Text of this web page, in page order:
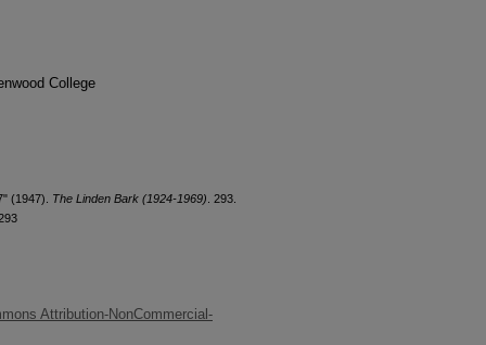
College
(1947). The Linden Bark (1924-1969) . 293.
Attribution-NonCommercial-